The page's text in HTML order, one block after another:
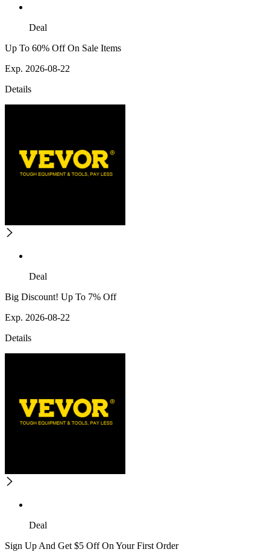
Deal
Up To 60% Off On Sale Items
Exp. 2026-08-22
Details
Deal
Big Discount! Up To 7% Off
Exp. 2026-08-22
Details
Deal
Sign Up And Get $5 Off On Your First Order